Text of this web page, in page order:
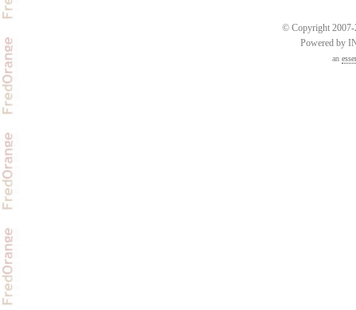
© Copyright 2007-
Powered by
an